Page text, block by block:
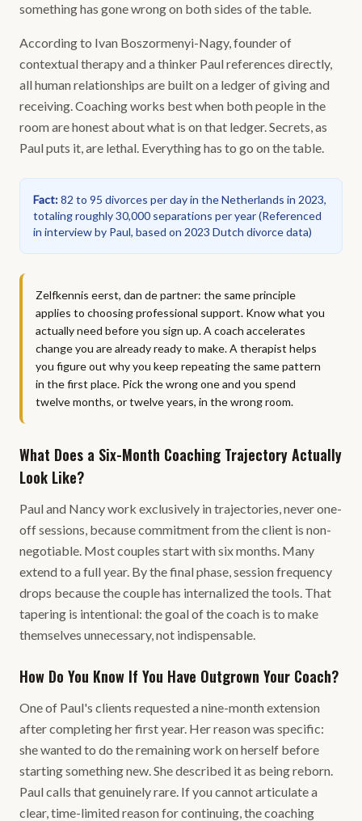
something has gone wrong on both sides of the table.
According to Ivan Boszormenyi-Nagy, founder of
contextual therapy and a thinker Paul references directly,
all human relationships are built on a ledger of giving and
receiving. Coaching works best when both people in the
room are honest about what is on that ledger. Secrets, as
Paul puts it, are lethal. Everything has to go on the table.
Fact:82 to 95 divorces per day in the Netherlands in 2023,
totaling roughly 30,000 separations per year(Referenced
in interview by Paul, based on 2023 Dutch divorce data)
Zelfkennis eerst, dan de partner: the same principle
applies to choosing professional support. Know what you
actually need before you sign up. A coach accelerates
change you are already ready to make. A therapist helps
you figure out why you keep repeating the same pattern
in the first place. Pick the wrong one and you spend
twelve months, or twelve years, in the wrong room.
What Does a Six-Month Coaching Trajectory Actually
Look Like?
Paul and Nancy work exclusively in trajectories, never one-
off sessions, because commitment from the client is non-
negotiable. Most couples start with six months. Many
extend to a full year. By the final phase, session frequency
drops because the couple has internalized the tools. That
tapering is intentional: the goal of the coach is to make
themselves unnecessary, not indispensable.
How Do You Know If You Have Outgrown Your Coach?
One of Paul's clients requested a nine-month extension
after completing her first year. Her reason was specific:
she wanted to do the remaining work on herself before
starting something new. She described it as being reborn.
Paul calls that genuinely rare. If you cannot articulate a
clear, time-limited reason for continuing, the coaching